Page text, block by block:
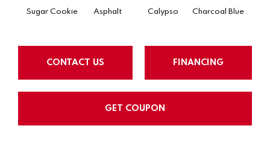
Sugar Cookie Asphalt Calypso Charcoal Blue
CONTACT US FINANCING
GET COUPON